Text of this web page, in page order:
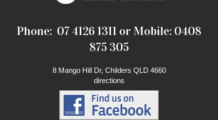
Phone: 07 4126 1311 or Mobile: 0408
875 305
8 Mango Hill Dr, Childers QLD 4660
directions